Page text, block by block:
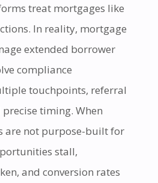
treat mortgages like
In reality, mortgage
extended borrower
compliance
touchpoints, referral
timing. When
are not purpose-built for
stall,
and conversion rates